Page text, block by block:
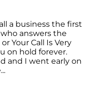
a business the first
answers the
Your Call Is Very
on hold forever.
and I went early on